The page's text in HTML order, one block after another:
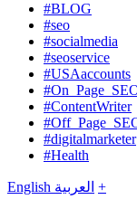
#BLOG
#seo
#socialmedia
#seoservice
#USAaccounts
#ContentWriter
#digitalmarketer
#Health
English العربية +